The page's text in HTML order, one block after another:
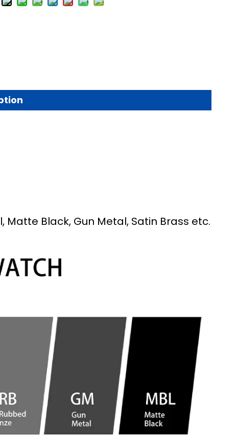
Matte Black, Gun Metal, Satin Brass etc.